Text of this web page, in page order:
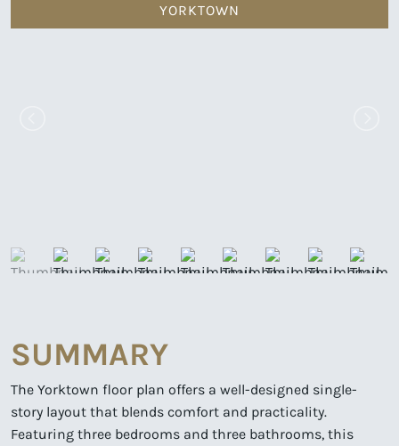
YORKTOWN
SUMMARY
The Yorktown floor plan offers a well-designed single-
story layout that blends comfort and practicality.
Featuring three bedrooms and three bathrooms, this